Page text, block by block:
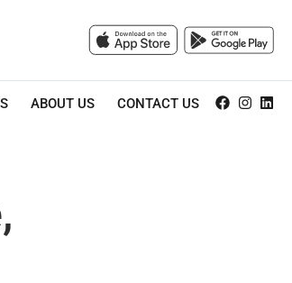
ABOUT US CONTACT US